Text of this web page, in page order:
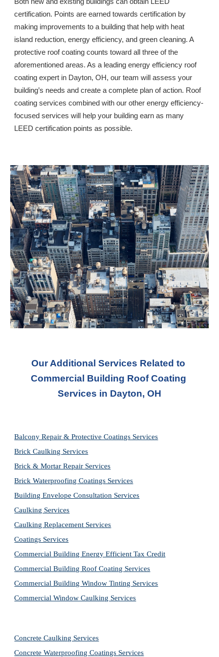
certification. Points are earned towards certification by
making improvements to a building that help with heat
island reduction, energy efficiency, and green cleaning. A
protective roof coating counts toward all three of the
aforementioned areas. As a leading energy efficiency roof
coating expert in Dayton, OH, our team will assess your
building’s needs and create a complete plan of action. Roof
coating services combined with our other energy efficiency-
focused services will help your building earn as many
LEED certification points as possible.
Our Additional Services Related to
Commercial Building Roof Coating
Services in Dayton, OH
Balcony Repair & Protective Coatings Services
Brick Caulking Services
Brick & Mortar Repair Services
Brick Waterproofing Coatings Services
Building Envelope Consultation Services
Caulking Services
Caulking Replacement Services
Coatings Services
Commercial Building Energy Efficient Tax Credit
Commercial Building Roof Coating Services
Commercial Building Window Tinting Services
Commercial Window Caulking Services
Concrete Caulking Services
Concrete Waterproofing Coatings Services